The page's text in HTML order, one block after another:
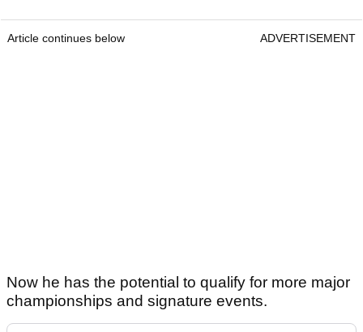
Article continues below ADVERTISEMENT
Now he has the potential to qualify for more major
championships and signature events.